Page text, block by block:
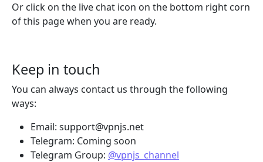
Or click on the live chat icon on the bottom right corn
of this page when you are ready.
Keep in touch
You can always contact us through the following
ways:
Email: support@vpnjs.net
Telegram: Coming soon
Telegram Group: @vpnjs_channel